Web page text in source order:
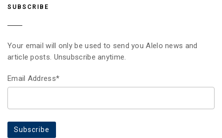
SUBSCRIBE
Your email will only be used to send you Alelo news and
article posts. Unsubscribe anytime.
Email Address*